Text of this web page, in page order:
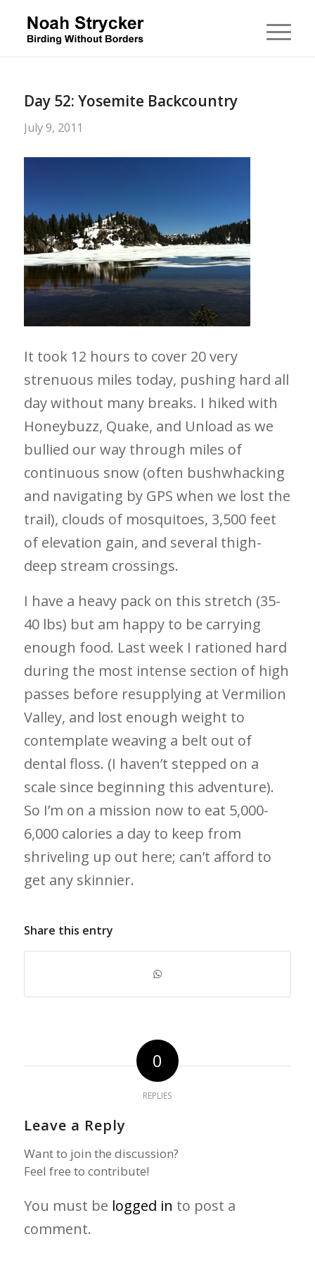
Day 52: Yosemite Backcountry
July 9, 2011
It took 12 hours to cover 20 very
strenuous miles today, pushing hard all
day without many breaks. I hiked with
Honeybuzz, Quake, and Unload as we
bullied our way through miles of
continuous snow (often bushwhacking
and navigating by GPS when we lost the
trail), clouds of mosquitoes, 3,500 feet
of elevation gain, and several thigh-
deep stream crossings.
I have a heavy pack on this stretch (35-
40 lbs) but am happy to be carrying
enough food. Last week I rationed hard
during the most intense section of high
passes before resupplying at Vermilion
Valley, and lost enough weight to
contemplate weaving a belt out of
dental floss. (I haven’t stepped on a
scale since beginning this adventure).
So I’m on a mission now to eat 5,000-
6,000 calories a day to keep from
shriveling up out here; can’t afford to
get any skinnier.
Share this entry
0
REPLIES
Leave a Reply
Want to join the discussion?
Feel free to contribute!
You must be logged in to post a
comment.